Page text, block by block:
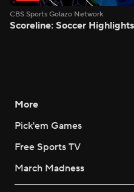
CBS Sports Golazo Network
Scoreline: Soccer
More
Pick'em Games
Free Sports TV
March Madness